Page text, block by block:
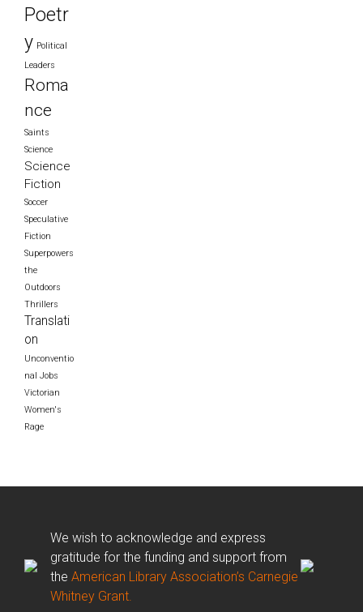
Poetr
y Political
Leaders
Roma
nce
Saints
Science
Science
Fiction
Soccer
Speculative
Fiction
Superpowers
the
Outdoors
Thrillers
Translati
on
Unconventio
nal Jobs
Victorian
Women's
Rage
We wish to acknowledge and express
gratitude for the funding and support from
the American Library Association’s Carnegie
Whitney Grant.